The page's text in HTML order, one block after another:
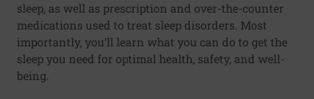
sleep, as well as prescription and over-the-counter
medications used to treat sleep disorders. Most
importantly, you’ll learn what you can do to get the
sleep you need for optimal health, safety, and well-
being.